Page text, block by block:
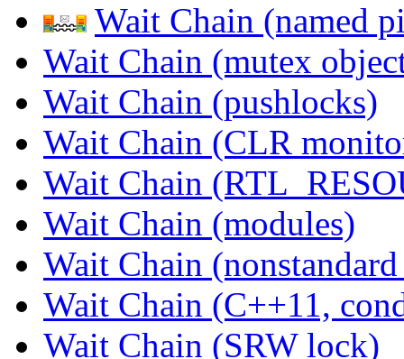
Wait Chain (named
Wait Chain (mutex
Wait Chain (pushlocks)
Wait Chain (CLR
Wait Chain
Wait Chain (modules)
Wait Chain
Wait Chain (C++11,
Wait Chain (SRW lock)